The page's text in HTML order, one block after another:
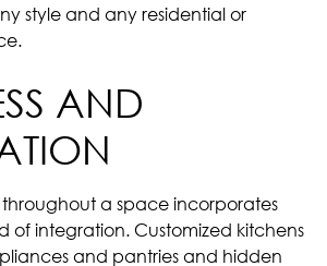
style and any residential or
AND
throughout a space incorporates
of integration. Customized kitchens
and pantries and hidden